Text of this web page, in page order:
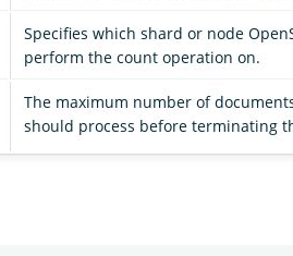
Specifies which shard or node
perform the count operation on.
The maximum number of
should process before terminating